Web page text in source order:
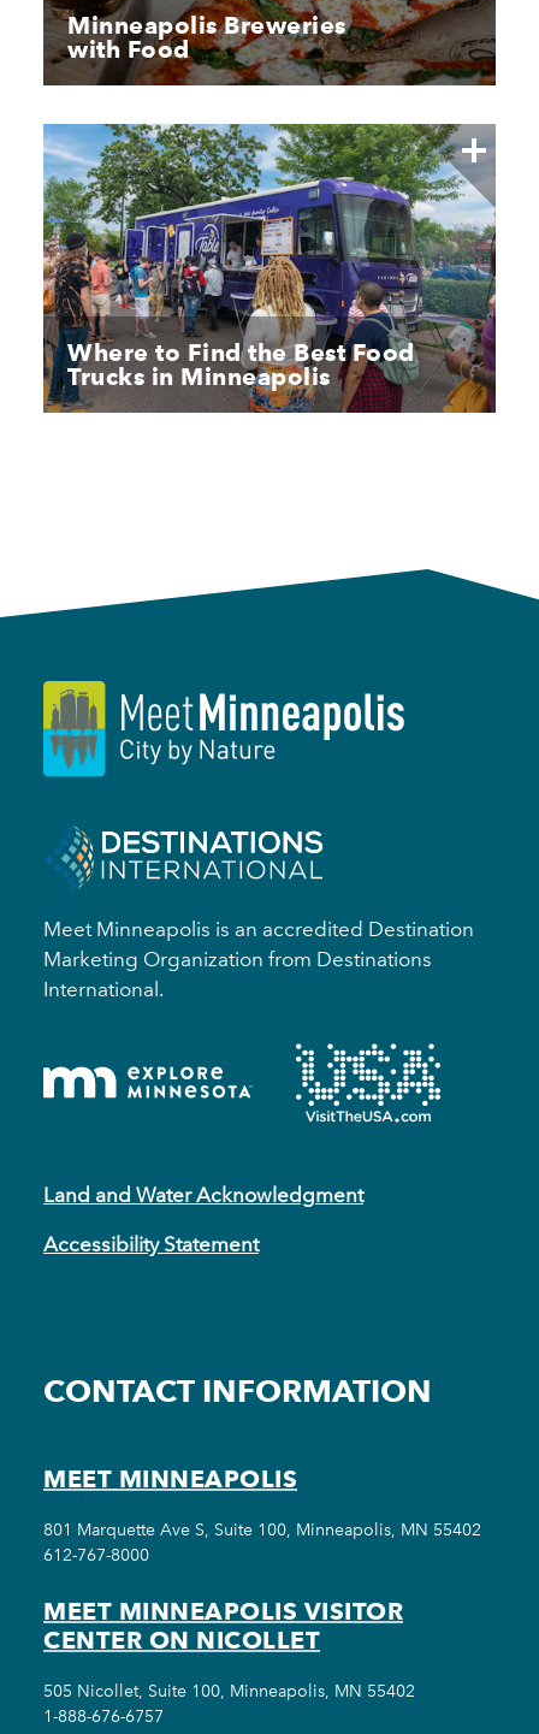
Minneapolis Breweries
with Food
Where to Find the Best Food
Trucks in Minneapolis
Meet Minneapolis is an accredited Destination
Marketing Organization from Destinations
International.
Land and Water Acknowledgment
Accessibility Statement
CONTACT INFORMATION
MEET MINNEAPOLIS
801 Marquette Ave S, Suite 100, Minneapolis, MN 55402
612-767-8000
MEET MINNEAPOLIS VISITOR
CENTER ON NICOLLET
505 Nicollet, Suite 100, Minneapolis, MN 55402
1-888-676-6757